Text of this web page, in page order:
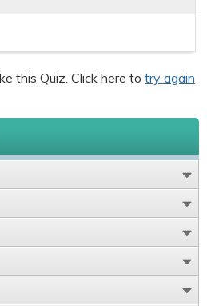
this Quiz. Click here to try again